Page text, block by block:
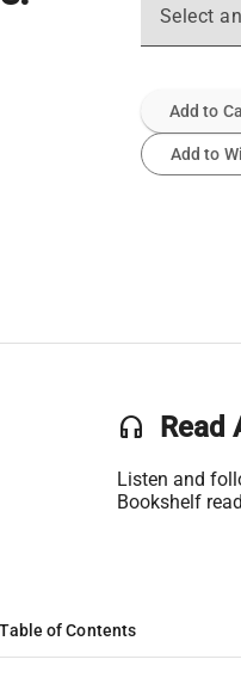
Select
Add to
Add to
headset Read
Listen and
Bookshelf
Table of Contents